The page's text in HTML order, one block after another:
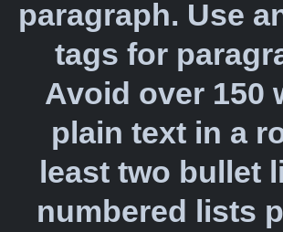
paragraph. Use
tags for
Avoid over 150
plain text in a
least two bullet
numbered lists